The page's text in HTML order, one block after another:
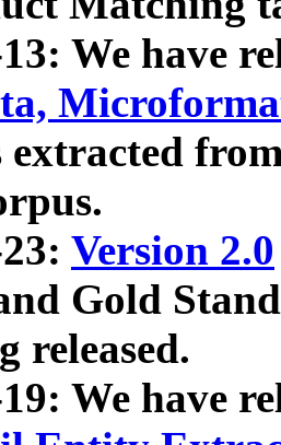
We have
extracted
Version 2.0
Gold
released.
We have